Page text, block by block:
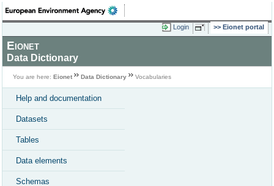
Login Eionet portal
Eionet
Data Dictionary
You are here: Eionet Data Dictionary Vocabularies
Help and documentation
Datasets
Tables
Data elements
Schemas